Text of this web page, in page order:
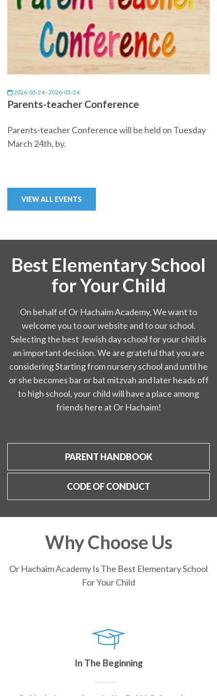
2026-03-24 - 2026-03-24
Parents-teacher Conference
Parents-teacher Conference will be held on Tuesday
March 24th, by.
VIEW ALL EVENTS
Best Elementary School
for Your Child
On behalf of Or Hachaim Academy, We want to
welcome you to our website and to our school.
Selecting the best Jewish day school for your child is
an important decision. We are grateful that you are
considering Starting from nursery school and until he
or she becomes bar or bat mitzvah and later heads off
to high school, your child will have a place among
friends here at Or Hachaim!
PARENT HANDBOOK
CODE OF CONDUCT
Why Choose Us
Or Hachaim Academy Is The Best Elementary School
For Your Child
In The Beginning